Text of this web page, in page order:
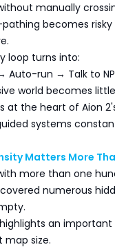
manually
becomes
loop turns into:
Auto-run → Talk to
world becomes
at the heart of Aion
systems
Matters More
more than one
numerous
an important
map size.